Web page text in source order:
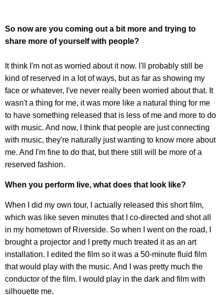
So now are you coming out a bit more and trying to
share more of yourself with people?
It think I'm not as worried about it now. I'll probably still be
kind of reserved in a lot of ways, but as far as showing my
face or whatever, I've never really been worried about that. It
wasn't a thing for me, it was more like a natural thing for me
to have something released that is less of me and more to do
with music. And now, I think that people are just connecting
with music, they're naturally just wanting to know more about
me. And I'm fine to do that, but there still will be more of a
reserved fashion.
When you perform live, what does that look like?
When I did my own tour, I actually released this short film,
which was like seven minutes that I co-directed and shot all
in my hometown of Riverside. So when I went on the road, I
brought a projector and I pretty much treated it as an art
installation. I edited the film so it was a 50-minute fluid film
that would play with the music. And I was pretty much the
conductor of the film. I would play in the dark and film with
silhouette me.